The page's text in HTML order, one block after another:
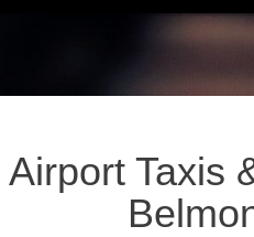
Airport Taxis